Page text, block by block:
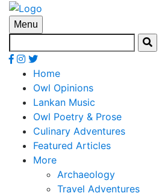
Menu
Home
Owl Opinions
Lankan Music
Owl Poetry & Prose
Culinary Adventures
Featured Articles
More
Archaeology
Travel Adventures